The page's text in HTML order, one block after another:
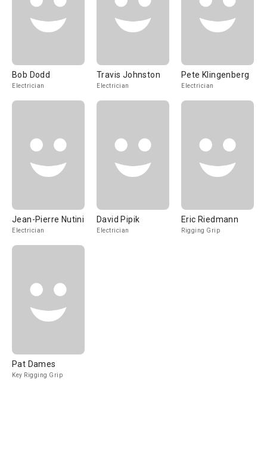
Bob Dodd
Electrician
Travis Johnston
Electrician
Pete Klingenberg
Electrician
Jean-Pierre Nutini
Electrician
David Pipik
Electrician
Eric Riedmann
Rigging Grip
Pat Dames
Key Rigging Grip